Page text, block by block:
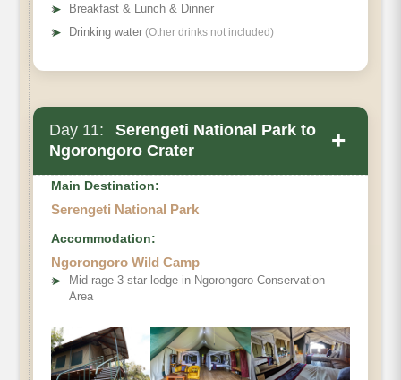
➤
Breakfast & Lunch & Dinner
➤ Drinking water (Other drinks not included)
Day 11:
Serengeti National Park to
Ngorongoro Crater
+
Main Destination:
Serengeti National Park
Accommodation:
Ngorongoro Wild Camp
➤
Mid rage 3 star lodge in Ngorongoro Conservation
Area